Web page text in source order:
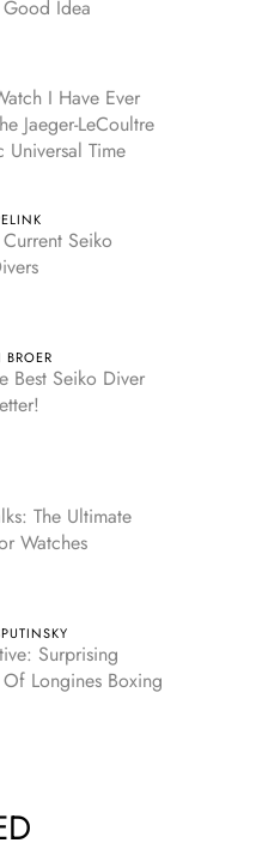
Idea
I Have Ever
Jaeger-LeCoultre
Universal Time
Seiko
BROER
Best Seiko Diver
The Ultimate
Watches
Surprising
Longines Boxing